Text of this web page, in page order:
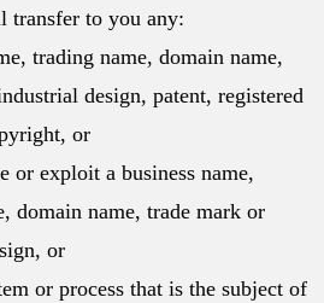
transfer to you any:
trading name, domain name,
design, patent, registered
or
or exploit a business name,
domain name, trade mark or
or
or process that is the subject of